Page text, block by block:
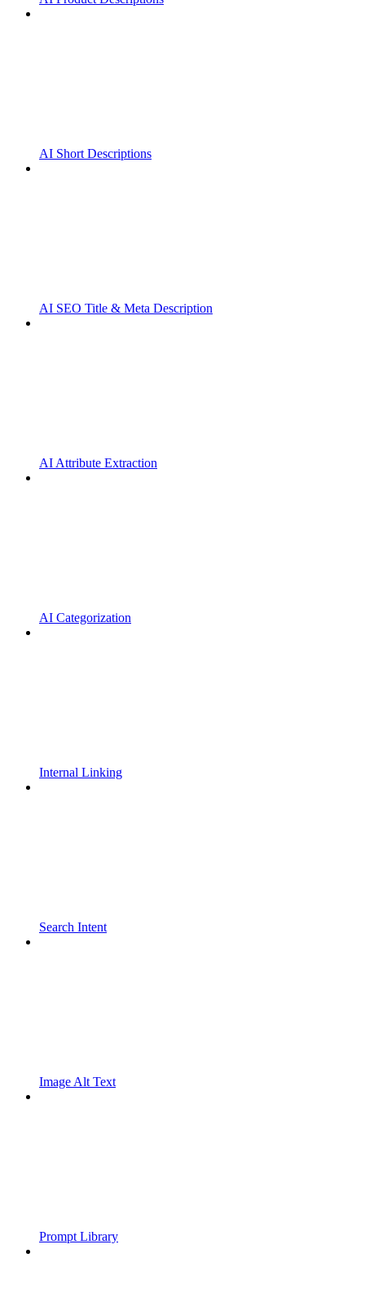
AI Short Descriptions
AI SEO Title & Meta Description
AI Attribute Extraction
AI Categorization
Internal Linking
Search Intent
Image Alt Text
Prompt Library